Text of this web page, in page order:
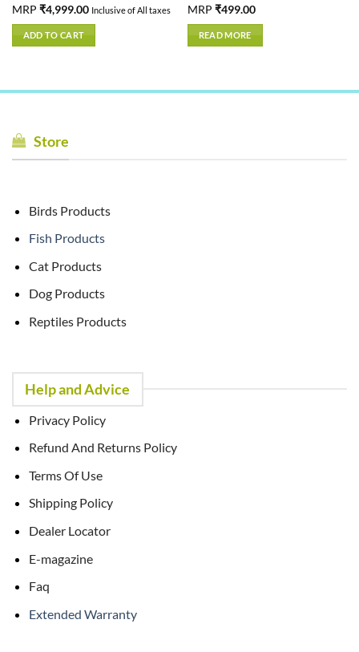
Rated5.00
out of 5
MRP ₹4,999.00 Inclusive of All taxes
ADD TO CART
Rated5.00
out of 5
MRP ₹499.00
READ MORE
Store
Birds Products
Fish Products
Cat Products
Dog Products
Reptiles Products
Help and Advice
Privacy Policy
Refund And Returns Policy
Terms Of Use
Shipping Policy
Dealer Locator
E-magazine
Faq
Extended Warranty